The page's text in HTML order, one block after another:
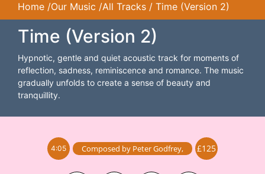
Home /Our Music /All Tracks / Time (Version 2)
Time (Version 2)
Hypnotic, gentle and quiet acoustic track for moments of
reflection, sadness, reminiscence and romance. The music
gradually unfolds to create a sense of beauty and
tranquillity.
4:05 Composed by Peter Godfrey, £125